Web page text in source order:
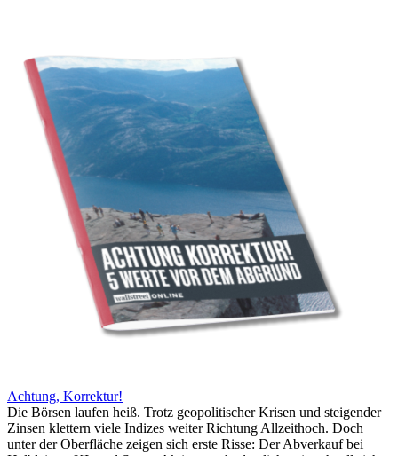
Achtung, Korrektur!
Die Börsen laufen heiß. Trotz geopolitischer Krisen und steigender
Zinsen klettern viele Indizes weiter Richtung Allzeithoch. Doch
unter der Oberfläche zeigen sich erste Risse: Der Abverkauf bei